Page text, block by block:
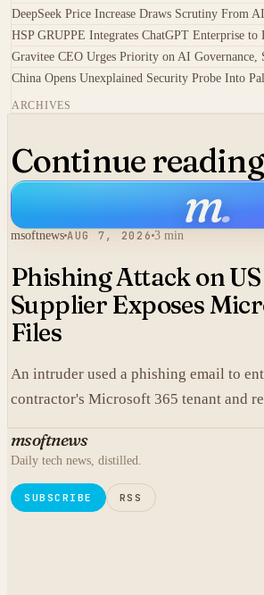
DeepSeek Price Increase Draws Scrutiny From
HSP GRUPPE Integrates ChatGPT Enterprise
Gravitee CEO Urges Priority on AI Governance,
China Opens Unexplained Security Probe Into
ARCHIVES
Continue reading
m.
msoftnews AUG 7, 2026 3 min
Phishing Attack on
Supplier Exposes
Files
An intruder used a phishing email to
contractor's Microsoft 365 tenant and
msoftnews
Daily tech news, distilled.
SUBSCRIBE RSS